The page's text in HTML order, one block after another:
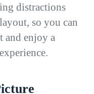
distractions
so you can
and enjoy a